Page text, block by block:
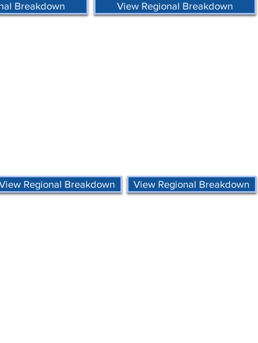
Breakdown View Regional Breakdown
Regional Breakdown View Regional Breakdown